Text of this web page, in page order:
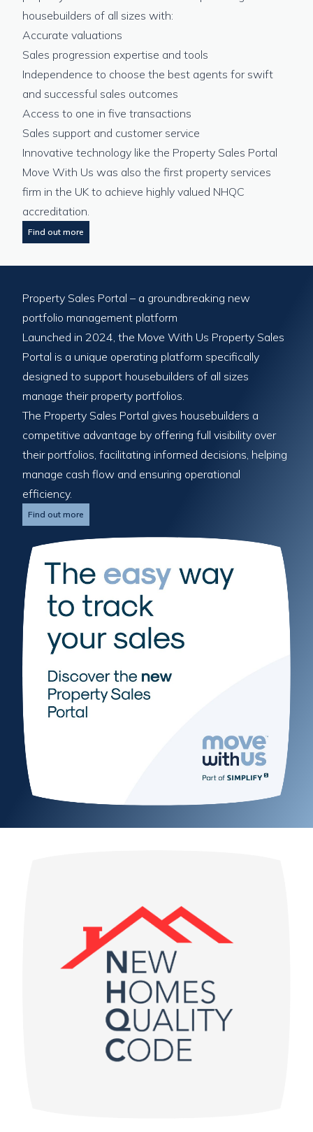
housebuilders of all sizes with:
Accurate valuations
Sales progression expertise and tools
Independence to choose the best agents for swift
and successful sales outcomes
Access to one in five transactions
Sales support and customer service
Innovative technology like the Property Sales Portal
Move With Us was also the first property services
firm in the UK to achieve highly valued NHQC
accreditation.
Find out more
Property Sales Portal – a groundbreaking new
portfolio management platform
Launched in 2024, the Move With Us Property Sales
Portal is a unique operating platform specifically
designed to support housebuilders of all sizes
manage their property portfolios.
The Property Sales Portal gives housebuilders a
competitive advantage by offering full visibility over
their portfolios, facilitating informed decisions, helping
manage cash flow and ensuring operational
efficiency.
Find out more